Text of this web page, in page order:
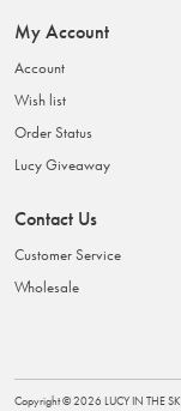
My Account
Account
Wish list
Order Status
Lucy Giveaway
Contact Us
Customer Service
Wholesale
Copyright ©2026 LUCY IN THE